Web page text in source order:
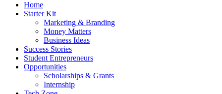
Home
Starter Kit
Marketing & Branding
Money Matters
Business Ideas
Success Stories
Student Entrepreneurs
Opportunities
Scholarships & Grants
Internship